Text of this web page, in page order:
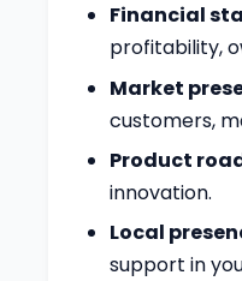
Financial
profitability,
Market
customers,
Product
innovation.
Local
support in